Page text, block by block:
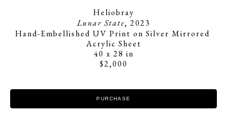
Heliobray
Lunar State, 2023
Hand-Embellished UV Print on Silver Mirrored
Acrylic Sheet
40 x 28 in
$2,000
PURCHASE